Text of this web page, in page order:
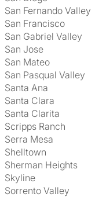
San Fernando Valley
San Francisco
San Gabriel Valley
San Jose
San Mateo
San Pasqual Valley
Santa Ana
Santa Clara
Santa Clarita
Scripps Ranch
Serra Mesa
Shelltown
Sherman Heights
Skyline
Sorrento Valley